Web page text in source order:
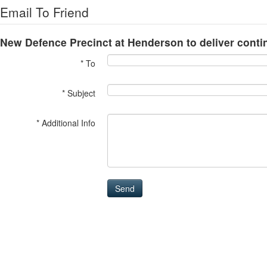
Email To Friend
New Defence Precinct at Henderson to deliver
* To
* Subject
* Additional Info
Send